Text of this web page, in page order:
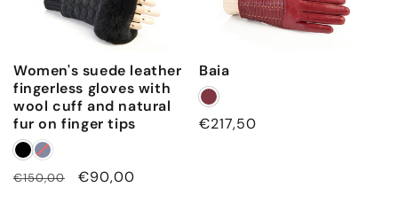
Women's suede leather
fingerless gloves with
wool cuff and natural
fur on finger tips
Regular
€150,00
Sale
€90,00
Baia
Regular
€217,50